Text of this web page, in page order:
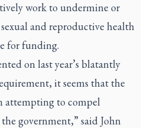
work to undermine or
sexual and reproductive health
for funding.
on last year’s blatantly
it seems that the
attempting to compel
government,” said John